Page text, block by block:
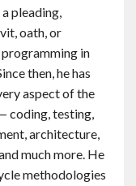
pleading,
oath, or
in
then, he has
aspect of the
coding, testing,
architecture,
much more. He
methodologies